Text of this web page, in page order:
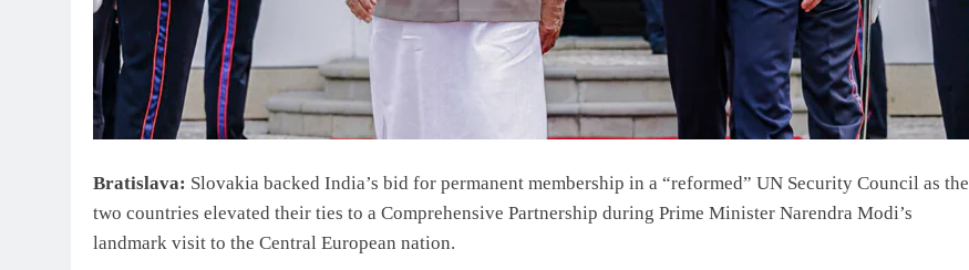
Bratislava: Slovakia backed India’s bid for permanent membership in a “reformed” UN Security Council as the
two countries elevated their ties to a Comprehensive Partnership during Prime Minister Narendra Modi’s
landmark visit to the Central European nation.